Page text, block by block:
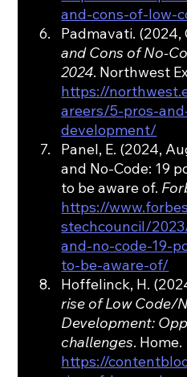
and-cons-of-low-
Padmavati.
and Cons of No-
2024. Northwest
https://
areers/5-pros-
development/
Panel, E. (2024,
and No-Code: 19
to be aware of.
https://
stechcouncil/
and-no-code-19-
to-be-aware-of/
Hoffelinck, H.
rise of Low Code/
Development:
challenges. Home.
https://